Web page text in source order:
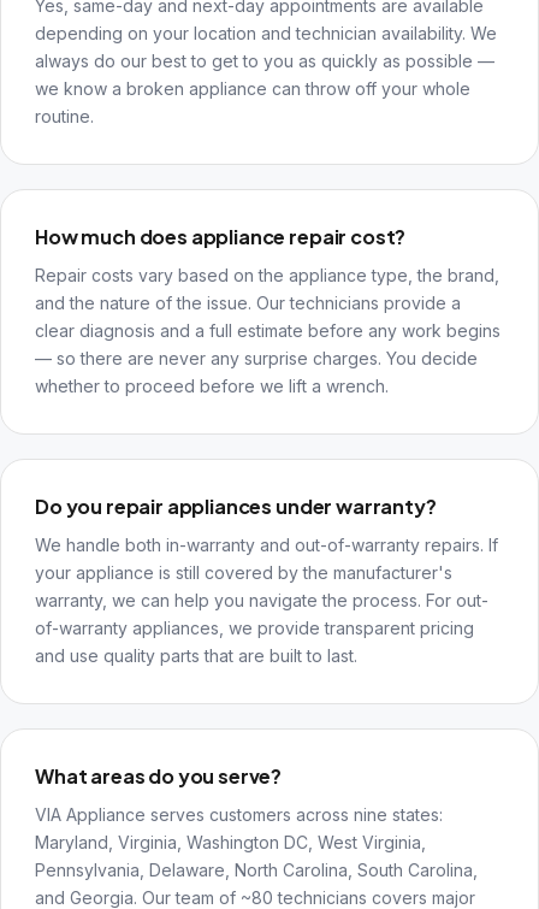
Yes, same-day and next-day appointments are available
depending on your location and technician availability. We
always do our best to get to you as quickly as possible —
we know a broken appliance can throw off your whole
routine.
How much does appliance repair cost?
Repair costs vary based on the appliance type, the brand,
and the nature of the issue. Our technicians provide a
clear diagnosis and a full estimate before any work begins
— so there are never any surprise charges. You decide
whether to proceed before we lift a wrench.
Do you repair appliances under warranty?
We handle both in-warranty and out-of-warranty repairs. If
your appliance is still covered by the manufacturer's
warranty, we can help you navigate the process. For out-
of-warranty appliances, we provide transparent pricing
and use quality parts that are built to last.
What areas do you serve?
VIA Appliance serves customers across nine states:
Maryland, Virginia, Washington DC, West Virginia,
Pennsylvania, Delaware, North Carolina, South Carolina,
and Georgia. Our team of ~80 technicians covers major